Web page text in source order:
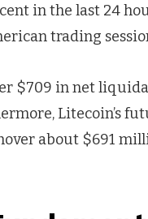
in the last 24
trading
$709 in net
Litecoin’s
about $691